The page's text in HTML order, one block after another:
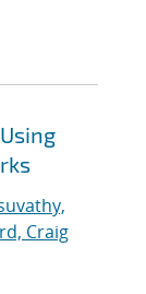
Craig